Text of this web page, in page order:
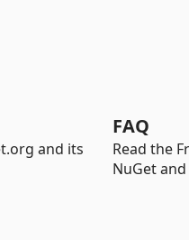
and its
FAQ
Read the
NuGet